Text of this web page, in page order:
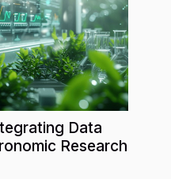
Data
Research